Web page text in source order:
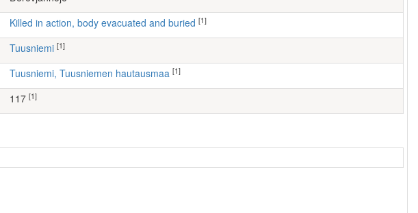
Killed in action, body evacuated and buried [1]
Tuusniemi [1]
Tuusniemi, Tuusniemen hautausmaa [1]
117 [1]